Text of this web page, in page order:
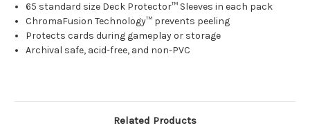
65 standard size Deck Protector™ Sleeves in each pack
ChromaFusion Technology™ prevents peeling
Protects cards during gameplay or storage
Archival safe, acid-free, and non-PVC
Related Products